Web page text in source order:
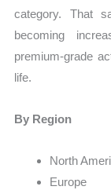
category. That
becoming
premium-grade
life.
By Region
North
Europe